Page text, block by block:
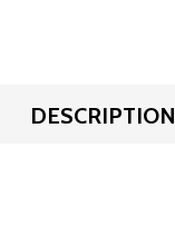
DESCRIPTION